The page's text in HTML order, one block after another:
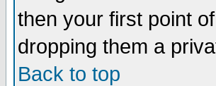
then your first point
dropping them a
Back to top